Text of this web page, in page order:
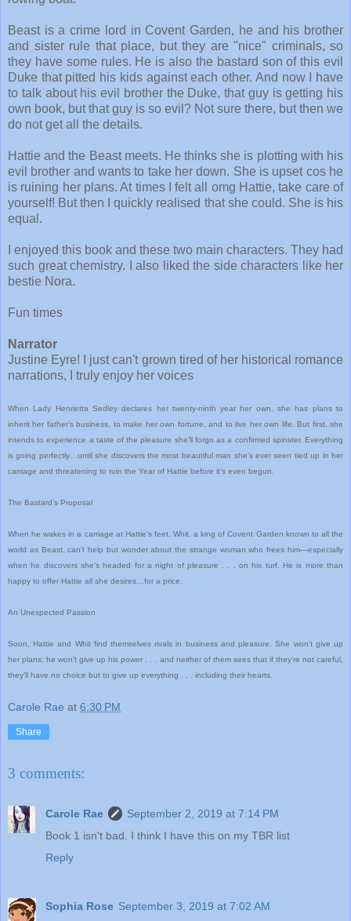
Beast is a crime lord in Covent Garden, he and his brother
and sister rule that place, but they are "nice" criminals, so
they have some rules. He is also the bastard son of this evil
Duke that pitted his kids against each other. And now I have
to talk about his evil brother the Duke, that guy is getting his
own book, but that guy is so evil? Not sure there, but then we
do not get all the details.
Hattie and the Beast meets. He thinks she is plotting with his
evil brother and wants to take her down. She is upset cos he
is ruining her plans. At times I felt all omg Hattie, take care of
yourself! But then I quickly realised that she could. She is his
equal.
I enjoyed this book and these two main characters. They had
such great chemistry. I also liked the side characters like her
bestie Nora.
Fun times
Narrator
Justine Eyre! I just can't grown tired of her historical romance
narrations, I truly enjoy her voices
When Lady Henrietta Sedley declares her twenty-ninth year her own, she has plans to
inherit her father’s business, to make her own fortune, and to live her own life. But first, she
intends to experience a taste of the pleasure she’ll forgo as a confirmed spinster. Everything
is going perfectly…until she discovers the most beautiful man she’s ever seen tied up in her
carriage and threatening to ruin the Year of Hattie before it’s even begun.
The Bastard’s Proposal
When he wakes in a carriage at Hattie’s feet, Whit, a king of Covent Garden known to all the
world as Beast, can’t help but wonder about the strange woman who frees him—especially
when he discovers she’s headed for a night of pleasure . . . on his turf. He is more than
happy to offer Hattie all she desires…for a price.
An Unexpected Passion
Soon, Hattie and Whit find themselves rivals in business and pleasure. She won’t give up
her plans; he won’t give up his power . . . and neither of them sees that if they’re not careful,
they’ll have no choice but to give up everything . . . including their hearts.
Carole Rae at 6:30 PM
Share
3 comments:
Carole Rae
September 2, 2019 at 7:14 PM
Book 1 isn't bad. I think I have this on my TBR list
Reply
Sophia Rose September 3, 2019 at 7:02 AM